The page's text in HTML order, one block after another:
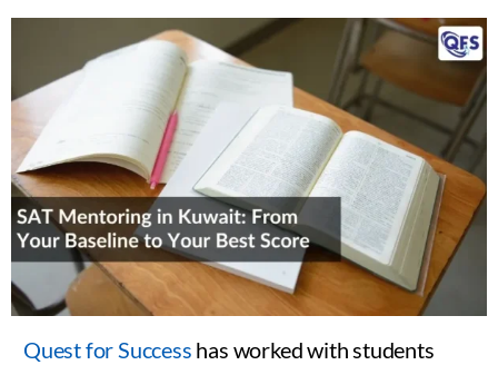
Quest for Success has worked with students